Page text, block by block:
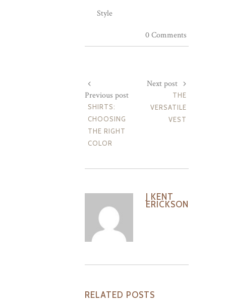
Style
0 Comments
Previous post
SHIRTS:
CHOOSING
THE RIGHT
COLOR
Next post
THE
VERSATILE
VEST
J KENT
ERICKSON
RELATED POSTS